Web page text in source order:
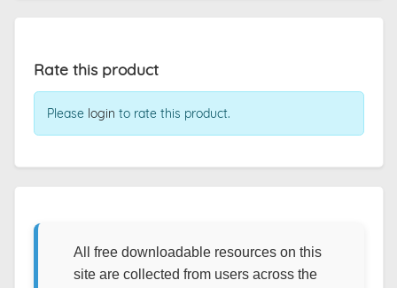
Rate this product
Please login to rate this product.
All free downloadable resources on this
site are collected from users across the